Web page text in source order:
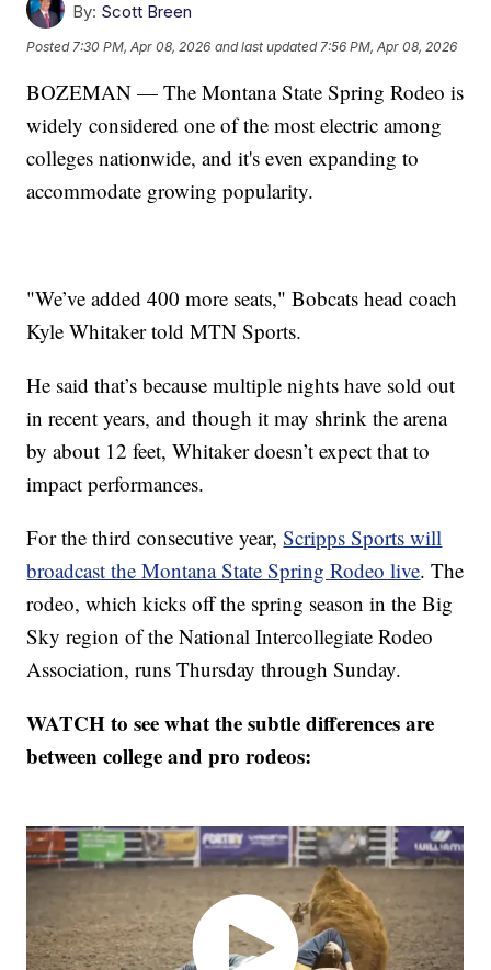
By: Scott Breen
Posted 7:30 PM, Apr 08, 2026 and last updated 7:56 PM, Apr 08, 2026
BOZEMAN — The Montana State Spring Rodeo is
widely considered one of the most electric among
colleges nationwide, and it's even expanding to
accommodate growing popularity.
"We’ve added 400 more seats," Bobcats head coach
Kyle Whitaker told MTN Sports.
He said that’s because multiple nights have sold out
in recent years, and though it may shrink the arena
by about 12 feet, Whitaker doesn’t expect that to
impact performances.
For the third consecutive year,Scripps Sports will
broadcast the Montana State Spring Rodeo live. The
rodeo, which kicks off the spring season in the Big
Sky region of the National Intercollegiate Rodeo
Association, runs Thursday through Sunday.
WATCH to see what the subtle differences are
between college and pro rodeos: